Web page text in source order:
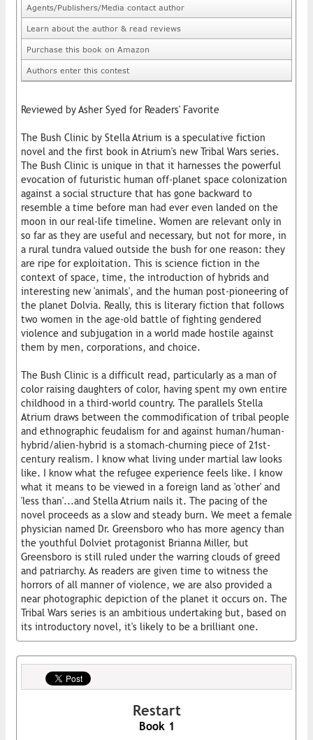
Agents/Publishers/Media contact author
Learn about the author & read reviews
Purchase this book on Amazon
Authors enter this contest
Reviewed by Asher Syed for Readers' Favorite
The Bush Clinic by Stella Atrium is a speculative fiction
novel and the first book in Atrium's new Tribal Wars series.
The Bush Clinic is unique in that it harnesses the powerful
evocation of futuristic human off-planet space colonization
against a social structure that has gone backward to
resemble a time before man had ever even landed on the
moon in our real-life timeline. Women are relevant only in
so far as they are useful and necessary, but not for more, in
a rural tundra valued outside the bush for one reason: they
are ripe for exploitation. This is science fiction in the
context of space, time, the introduction of hybrids and
interesting new 'animals', and the human post-pioneering of
the planet Dolvia. Really, this is literary fiction that follows
two women in the age-old battle of fighting gendered
violence and subjugation in a world made hostile against
them by men, corporations, and choice.
The Bush Clinic is a difficult read, particularly as a man of
color raising daughters of color, having spent my own entire
childhood in a third-world country. The parallels Stella
Atrium draws between the commodification of tribal people
and ethnographic feudalism for and against human/human-
hybrid/alien-hybrid is a stomach-churning piece of 21st-
century realism. I know what living under martial law looks
like. I know what the refugee experience feels like. I know
what it means to be viewed in a foreign land as 'other' and
'less than'...and Stella Atrium nails it. The pacing of the
novel proceeds as a slow and steady burn. We meet a female
physician named Dr. Greensboro who has more agency than
the youthful Dolviet protagonist Brianna Miller, but
Greensboro is still ruled under the warring clouds of greed
and patriarchy. As readers are given time to witness the
horrors of all manner of violence, we are also provided a
near photographic depiction of the planet it occurs on. The
Tribal Wars series is an ambitious undertaking but, based on
its introductory novel, it's likely to be a brilliant one.
Restart
Book 1